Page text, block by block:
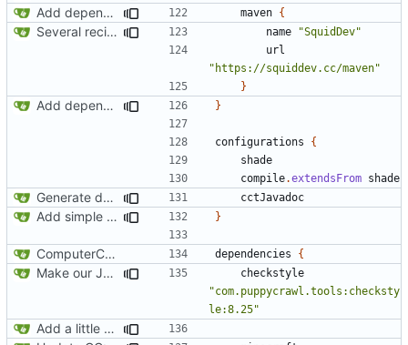
Add dependency on Cobalt maven {
Several recipe improvements name
"SquidDev"
url
"https://squiddev.cc/maven"
}
Add dependency on Cobalt }
configurations
{
shade
compile.extendsFrom shade
Generate documentation stubs from Javadocs cctJavadoc
Add simple JEI integration }
ComputerCraft 1.79 initial upload dependencies {
Make our Javadoc validation a little stricter
checkstyle
"com.puppycrawl.tools:checksty
le:8.25"
Add a little bit of source code checking to Gradle